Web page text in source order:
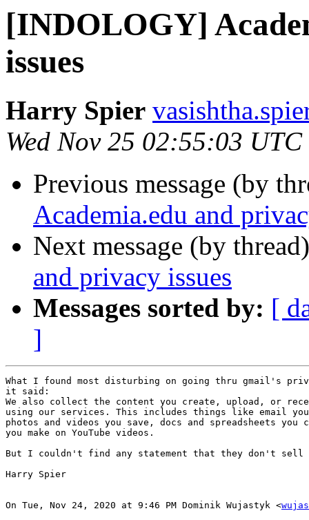
[INDOLOGY]
issues
Harry Spier
Wed Nov 25 02:55:03
Previous message (by
Academia.edu and
Next message (by
and privacy issues
Messages sorted by: [
]
What I found most disturbing on going thru gmail's
it said:
We also collect the content you create, upload, or
using our services. This includes things like email
photos and videos you save, docs and spreadsheets you
you make on YouTube videos.
But I couldn't find any statement that they don't sell
Harry Spier
On Tue, Nov 24, 2020 at 9:46 PM Dominik Wujastyk <